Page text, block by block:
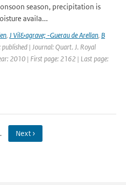
season, precipitation is
availa...
, J Vil&agrave; -Guerau de Arellan, B
published | Journal: Quart. J. Royal
2010 | First page: 2162 | Last page:
Next ›